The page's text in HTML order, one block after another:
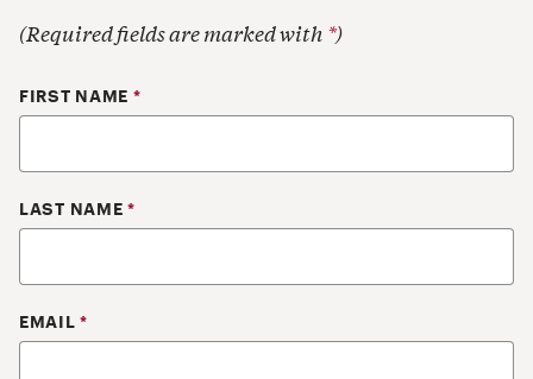
(Required fields are marked with *)
Your Contact Information
FIRST NAME *
LAST NAME *
EMAIL*